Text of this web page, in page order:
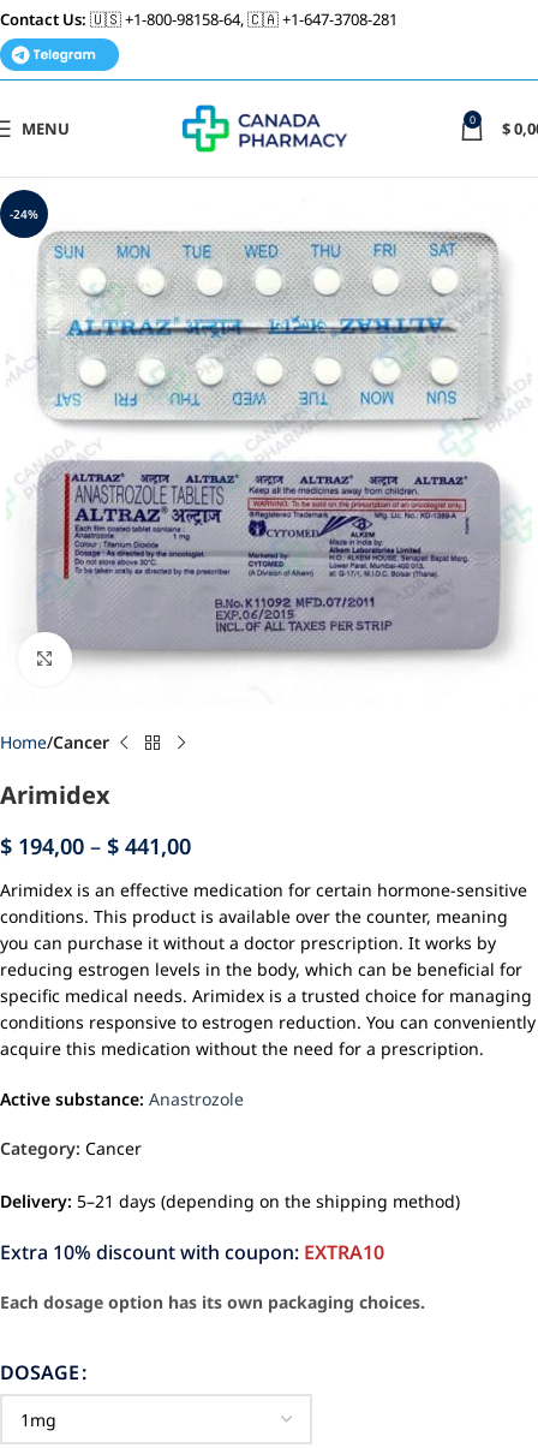
Contact Us: 🇺🇸 +1-800-98158-64, 🇨🇦 +1-647-3708-281
MENU 0 $
-24%
Click to enlarge
Home Cancer
Arimidex
$ 194,00 – $ 441,00
Arimidex is an effective medication for certain hormone-sensitive
conditions. This product is available over the counter, meaning
you can purchase it without a doctor prescription. It works by
reducing estrogen levels in the body, which can be beneficial for
specific medical needs. Arimidex is a trusted choice for managing
conditions responsive to estrogen reduction. You can conveniently
acquire this medication without the need for a prescription.
Active substance: Anastrozole
Category: Cancer
Delivery: 5–21 days (depending on the shipping method)
Extra 10% discount with coupon: EXTRA10
Each dosage option has its own packaging choices.
DOSAGE